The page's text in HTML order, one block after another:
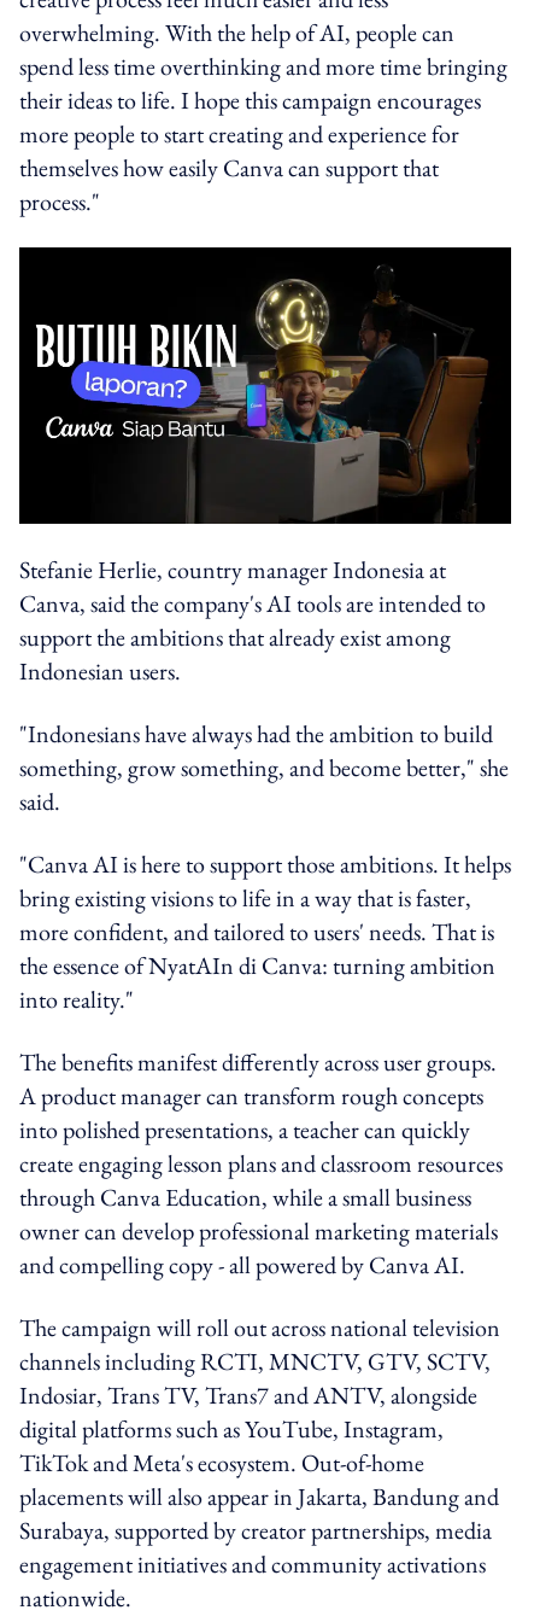
overwhelming. With the help of AI, people can
spend less time overthinking and more time bringing
their ideas to life. I hope this campaign encourages
more people to start creating and experience for
themselves how easily Canva can support that
process."
Stefanie Herlie, country manager Indonesia at
Canva, said the company's AI tools are intended to
support the ambitions that already exist among
Indonesian users.
"Indonesians have always had the ambition to build
something, grow something, and become better," she
said.
"Canva AI is here to support those ambitions. It helps
bring existing visions to life in a way that is faster,
more confident, and tailored to users' needs. That is
the essence of NyatAIn di Canva: turning ambition
into reality."
The benefits manifest differently across user groups.
A product manager can transform rough concepts
into polished presentations, a teacher can quickly
create engaging lesson plans and classroom resources
through Canva Education, while a small business
owner can develop professional marketing materials
and compelling copy - all powered by Canva AI.
The campaign will roll out across national television
channels including RCTI, MNCTV, GTV, SCTV,
Indosiar, Trans TV, Trans7 and ANTV, alongside
digital platforms such as YouTube, Instagram,
TikTok and Meta's ecosystem. Out-of-home
placements will also appear in Jakarta, Bandung and
Surabaya, supported by creator partnerships, media
engagement initiatives and community activations
nationwide.